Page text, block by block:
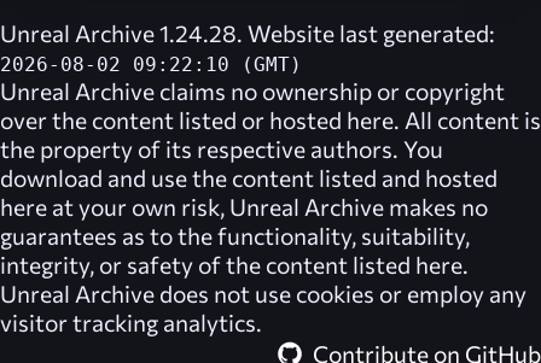
Unreal Archive 1.24.28. Website last generated:
2026-08-02 09:22:10 (GMT)
Unreal Archive claims no ownership or copyright
over the content listed or hosted here. All content is
the property of its respective authors. You
download and use the content listed and hosted
here at your own risk, Unreal Archive makes no
guarantees as to the functionality, suitability,
integrity, or safety of the content listed here.
Unreal Archive does not use cookies or employ any
visitor tracking analytics.
Contribute on GitHub